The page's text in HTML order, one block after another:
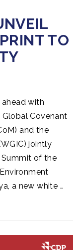
TO
with
Covenant
and the
jointly
Summit of the
a new white …